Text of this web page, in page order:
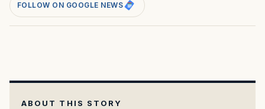
FOLLOW ON GOOGLE NEWS
ABOUT THIS STORY